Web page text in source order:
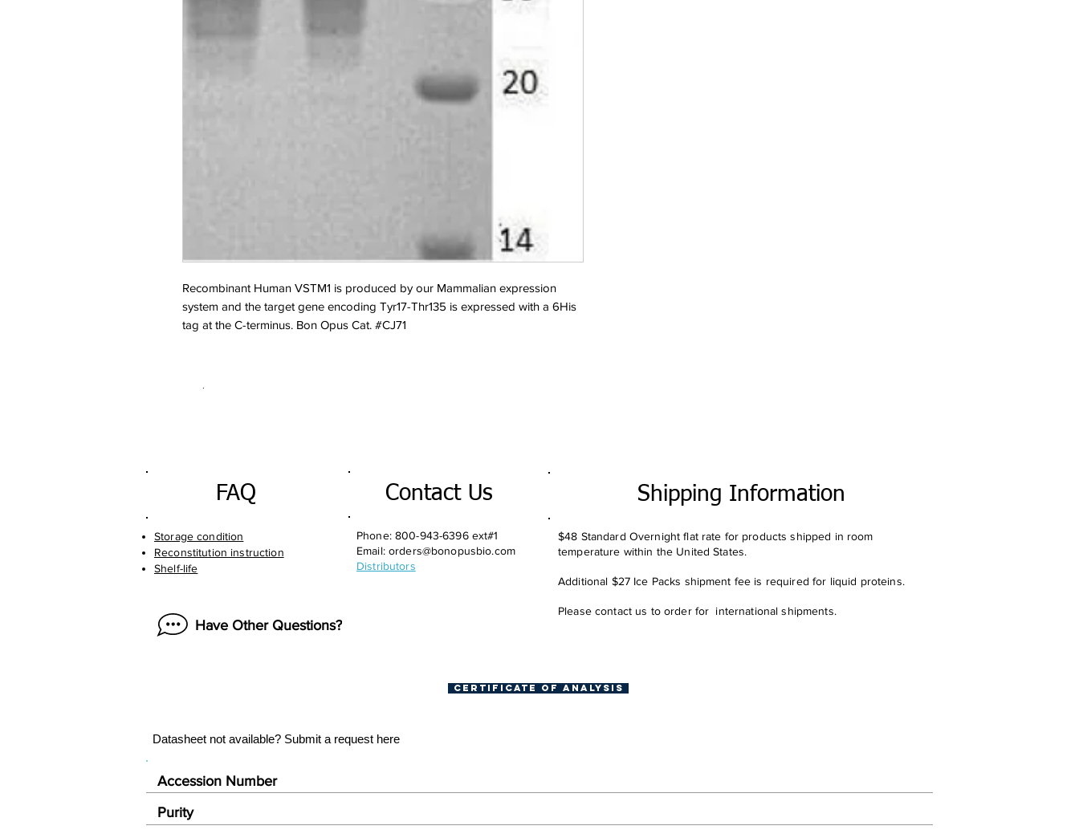
Recombinant Human VSTM1 is produced by our Mammalian expression
system and the target gene encoding Tyr17-Thr135 is expressed with a 6His
tag at the C-terminus. Bon Opus Cat. #CJ71
FAQ
Storage condition
Reconstitution instruction
Shelf-life
Contact Us
Phone: 800-943-6396 ext#1
Email: orders@bonopusbio.com
Distributors
Have Other Questions?
Shipping Information
$48 Standard Overnight flat rate for products shipped in room
temperature within the United States.
Additional $27 Ice Packs shipment fee is required for liquid proteins.
Please contact us to order for international shipments.
Certificate of Analysis
Datasheet not available? Submit a request here
Accession Number
Purity